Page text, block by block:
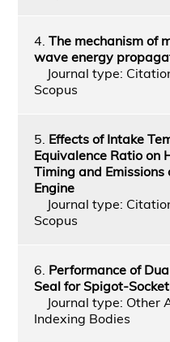
4. The mechanism of
wave energy
Journal type:
Scopus
5. Effects of Intake
Equivalence Ratio on
Timing and Emissions
Engine
Journal type:
Scopus
6. Performance of
Seal for Spigot-Socket
Journal type: Other
Indexing Bodies